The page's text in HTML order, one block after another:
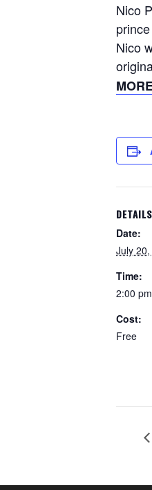
Nico
Nico
DETAILS
Date:
July
Time:
2:00
Cost:
Free